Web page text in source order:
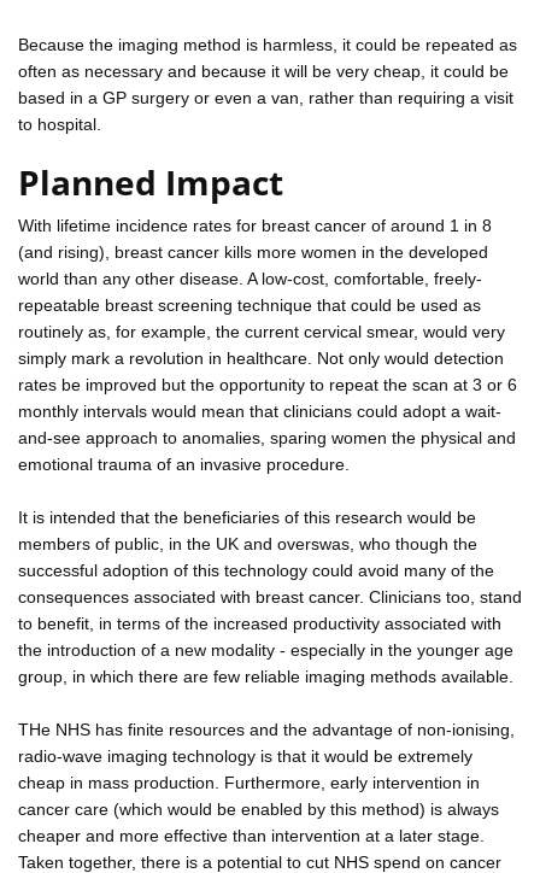
Because the imaging method is harmless, it could be repeated as
often as necessary and because it will be very cheap, it could be
based in a GP surgery or even a van, rather than requiring a visit
to hospital.
Planned Impact
With lifetime incidence rates for breast cancer of around 1 in 8
(and rising), breast cancer kills more women in the developed
world than any other disease. A low-cost, comfortable, freely-
repeatable breast screening technique that could be used as
routinely as, for example, the current cervical smear, would very
simply mark a revolution in healthcare. Not only would detection
rates be improved but the opportunity to repeat the scan at 3 or 6
monthly intervals would mean that clinicians could adopt a wait-
and-see approach to anomalies, sparing women the physical and
emotional trauma of an invasive procedure.
It is intended that the beneficiaries of this research would be
members of public, in the UK and overswas, who though the
successful adoption of this technology could avoid many of the
consequences associated with breast cancer. Clinicians too, stand
to benefit, in terms of the increased productivity associated with
the introduction of a new modality - especially in the younger age
group, in which there are few reliable imaging methods available.
THe NHS has finite resources and the advantage of non-ionising,
radio-wave imaging technology is that it would be extremely
cheap in mass production. Furthermore, early intervention in
cancer care (which would be enabled by this method) is always
cheaper and more effective than intervention at a later stage.
Taken together, there is a potential to cut NHS spend on cancer